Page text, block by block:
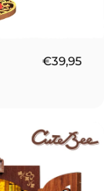
€39,95